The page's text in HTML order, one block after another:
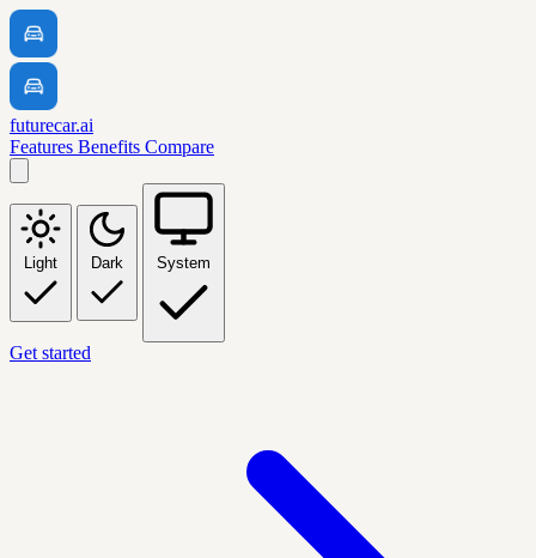
futurecar.ai
Features Benefits Compare
Light Dark System
Get started